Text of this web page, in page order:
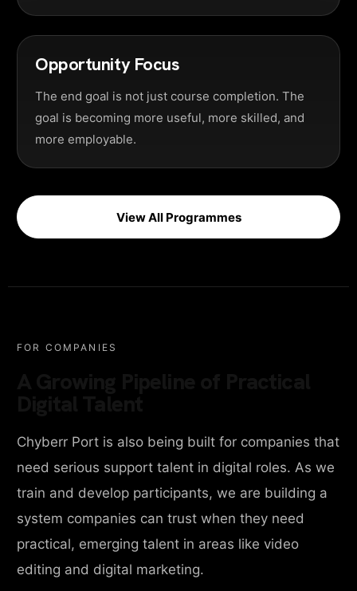
Opportunity Focus
The end goal is not just course completion. The
goal is becoming more useful, more skilled, and
more employable.
View All Programmes
FOR COMPANIES
Chyberr Port is also being built for companies that
need serious support talent in digital roles. As we
train and develop participants, we are building a
system companies can trust when they need
practical, emerging talent in areas like video
editing and digital marketing.